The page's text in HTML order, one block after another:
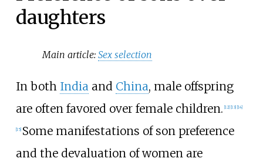
daughters
Main article:Sex selection
In both India and China, male offspring
are often favored over female children. [12] [13] [14]
[15] Some manifestations of son preference
and the devaluation of women are